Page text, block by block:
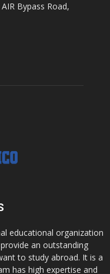
Bypass Road,
educational organization
an outstanding
to study abroad. It is a
has high expertise and